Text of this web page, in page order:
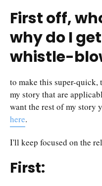
First off,
why do I
whistle-
to make this super-quick,
my story that are
want the rest of my story
here.
I'll keep focused on the
First: